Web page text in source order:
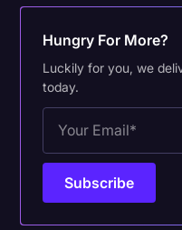
Hungry For More?
Luckily for you, we
today.